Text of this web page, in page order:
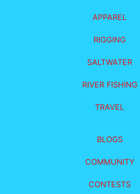
APPAREL
RIGGING
SALTWATER
RIVER FISHING
TRAVEL
BLOGS
COMMUNITY
CONTESTS